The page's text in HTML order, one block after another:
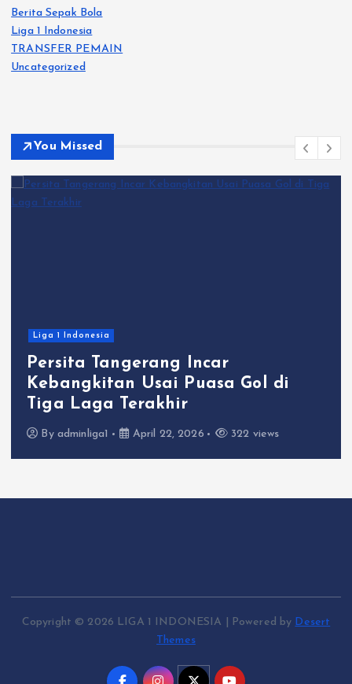
Berita Sepak Bola
Liga 1 Indonesia
TRANSFER PEMAIN
Uncategorized
You Missed
Liga 1 Indonesia
Persita Tangerang Incar
Kebangkitan Usai Puasa Gol di
Tiga Laga Terakhir
By adminliga1 April 22, 2026 322 views
Copyright © 2026 LIGA 1 INDONESIA | Powered by Desert
Themes